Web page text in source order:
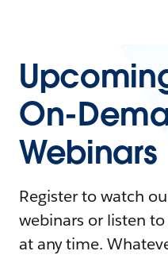
On-
Webinars
Register to watch
webinars or listen
at any time.